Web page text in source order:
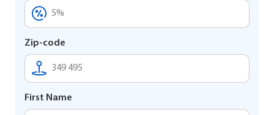
Zip-code
First Name